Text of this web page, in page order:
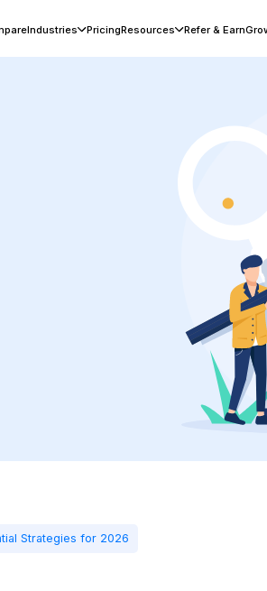
Industries PricingResources Refer & Earn
Strategies for 2026